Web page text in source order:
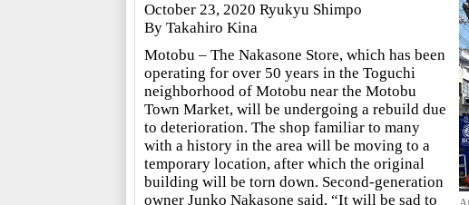
October 23, 2020 Ryukyu Shimpo
By Takahiro Kina
Motobu – The Nakasone Store, which has been
operating for over 50 years in the Toguchi
neighborhood of Motobu near the Motobu
Town Market, will be undergoing a rebuild due
to deterioration. The shop familiar to many
with a history in the area will be moving to a
temporary location, after which the original
building will be torn down. Second-generation
owner Junko Nakasone said, “It will be sad to